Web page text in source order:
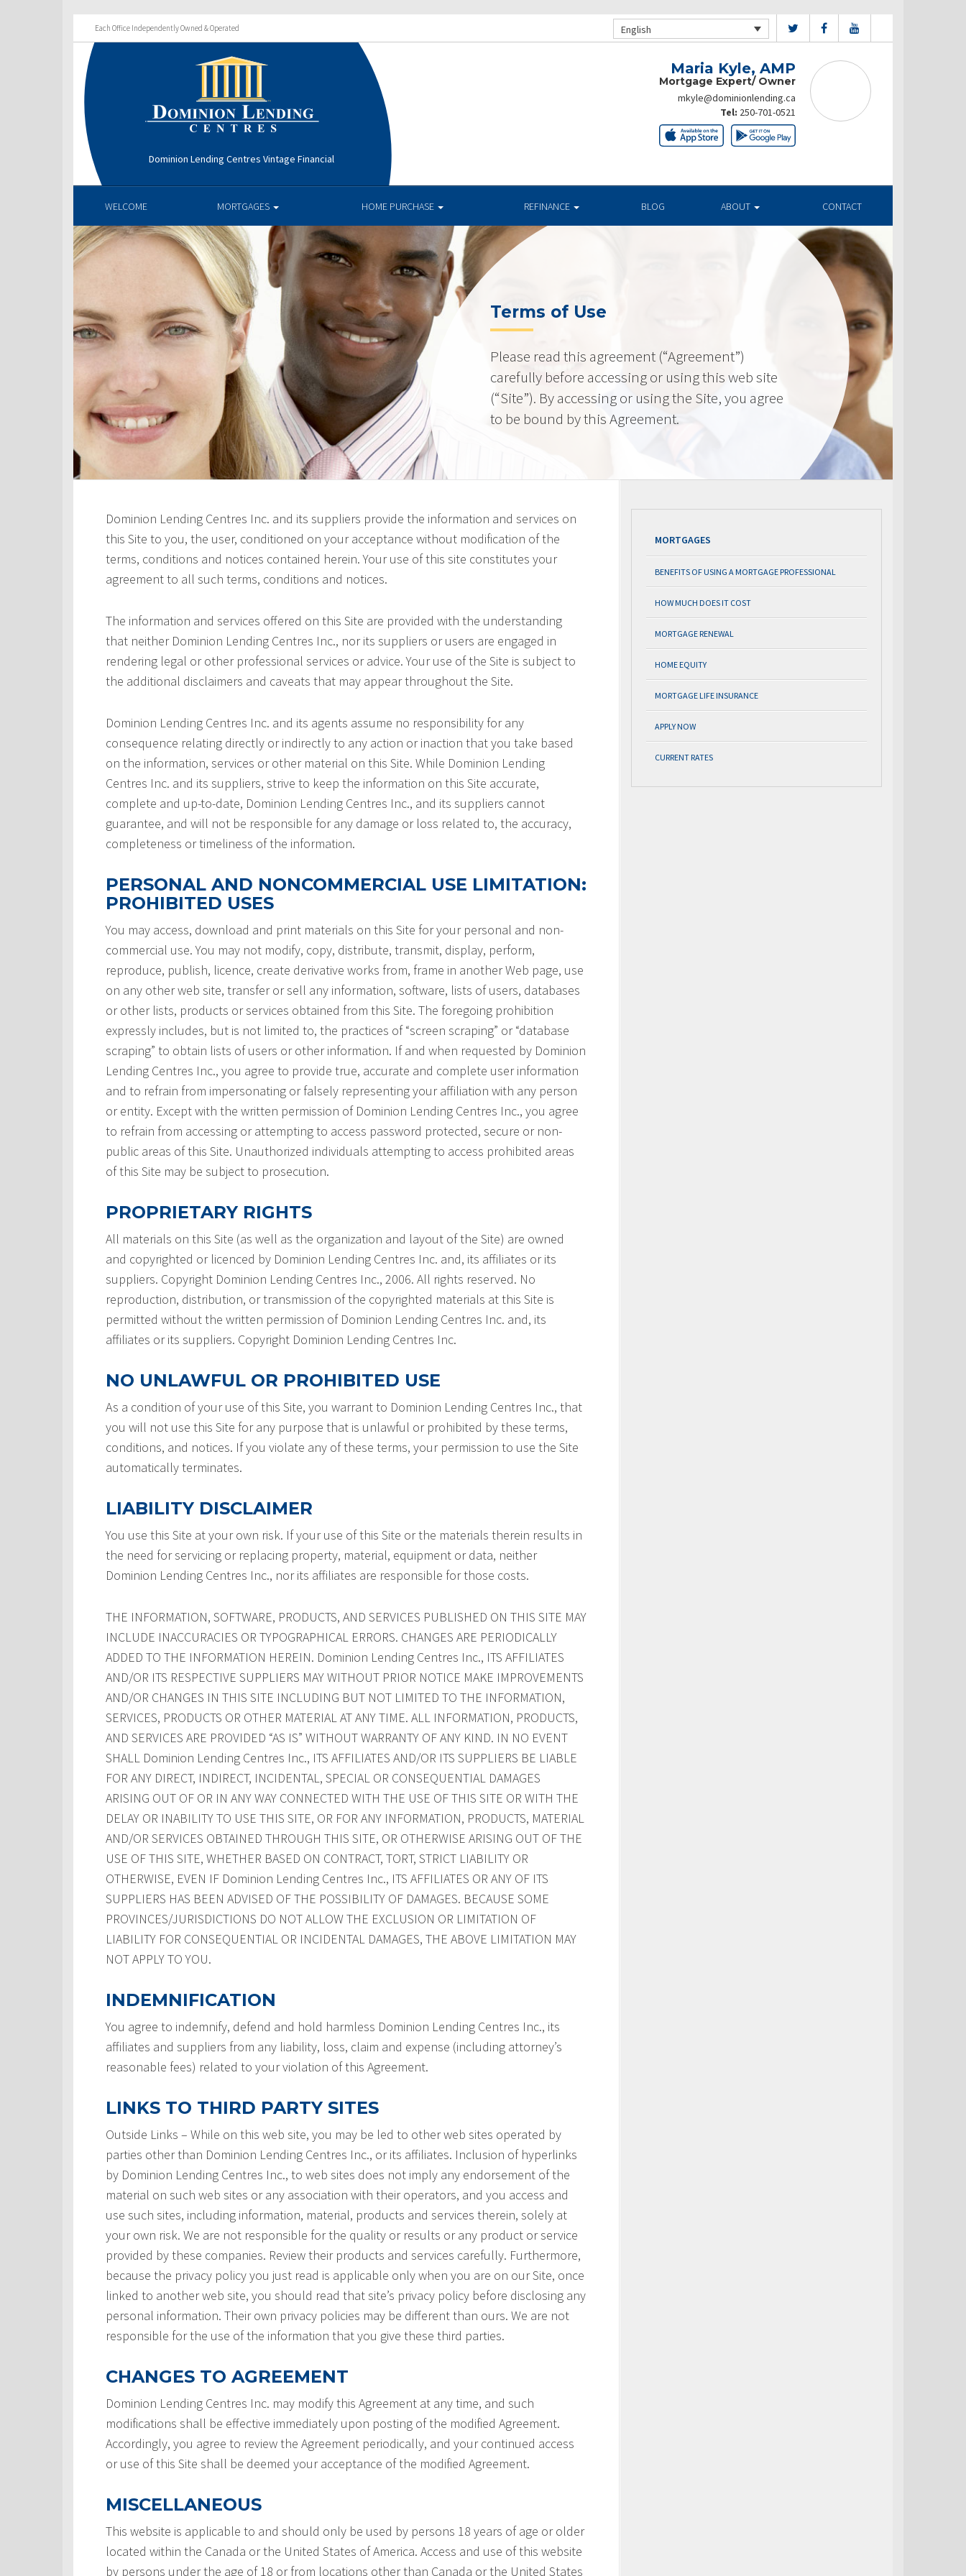
Each Office Independently Owned & Operated English
Dominion Lending Centres Vintage Financial
Maria Kyle, AMP
Mortgage Expert/ Owner
mkyle@dominionlending.ca
Tel: 250-701-0521
WELCOME MORTGAGES HOME PURCHASE REFINANCE BLOG ABOUT CONTACT
Terms of Use
Please read this agreement (“Agreement”)
carefully before accessing or using this web site
(“Site”). By accessing or using the Site, you agree
to be bound by this Agreement.
Dominion Lending Centres Inc. and its suppliers provide the information and services on
this Site to you, the user, conditioned on your acceptance without modification of the
terms, conditions and notices contained herein. Your use of this site constitutes your
agreement to all such terms, conditions and notices.
The information and services offered on this Site are provided with the understanding
that neither Dominion Lending Centres Inc., nor its suppliers or users are engaged in
rendering legal or other professional services or advice. Your use of the Site is subject to
the additional disclaimers and caveats that may appear throughout the Site.
Dominion Lending Centres Inc. and its agents assume no responsibility for any
consequence relating directly or indirectly to any action or inaction that you take based
on the information, services or other material on this Site. While Dominion Lending
Centres Inc. and its suppliers, strive to keep the information on this Site accurate,
complete and up-to-date, Dominion Lending Centres Inc., and its suppliers cannot
guarantee, and will not be responsible for any damage or loss related to, the accuracy,
completeness or timeliness of the information.
PERSONAL AND NONCOMMERCIAL USE LIMITATION:
PROHIBITED USES
You may access, download and print materials on this Site for your personal and non-
commercial use. You may not modify, copy, distribute, transmit, display, perform,
reproduce, publish, licence, create derivative works from, frame in another Web page, use
on any other web site, transfer or sell any information, software, lists of users, databases
or other lists, products or services obtained from this Site. The foregoing prohibition
expressly includes, but is not limited to, the practices of “screen scraping” or “database
scraping” to obtain lists of users or other information. If and when requested by Dominion
Lending Centres Inc., you agree to provide true, accurate and complete user information
and to refrain from impersonating or falsely representing your affiliation with any person
or entity. Except with the written permission of Dominion Lending Centres Inc., you agree
to refrain from accessing or attempting to access password protected, secure or non-
public areas of this Site. Unauthorized individuals attempting to access prohibited areas
of this Site may be subject to prosecution.
PROPRIETARY RIGHTS
All materials on this Site (as well as the organization and layout of the Site) are owned
and copyrighted or licenced by Dominion Lending Centres Inc. and, its affiliates or its
suppliers. Copyright Dominion Lending Centres Inc., 2006. All rights reserved. No
reproduction, distribution, or transmission of the copyrighted materials at this Site is
permitted without the written permission of Dominion Lending Centres Inc. and, its
affiliates or its suppliers. Copyright Dominion Lending Centres Inc.
NO UNLAWFUL OR PROHIBITED USE
As a condition of your use of this Site, you warrant to Dominion Lending Centres Inc., that
you will not use this Site for any purpose that is unlawful or prohibited by these terms,
conditions, and notices. If you violate any of these terms, your permission to use the Site
automatically terminates.
LIABILITY DISCLAIMER
You use this Site at your own risk. If your use of this Site or the materials therein results in
the need for servicing or replacing property, material, equipment or data, neither
Dominion Lending Centres Inc., nor its affiliates are responsible for those costs.
THE INFORMATION, SOFTWARE, PRODUCTS, AND SERVICES PUBLISHED ON THIS SITE MAY
INCLUDE INACCURACIES OR TYPOGRAPHICAL ERRORS. CHANGES ARE PERIODICALLY
ADDED TO THE INFORMATION HEREIN. Dominion Lending Centres Inc., ITS AFFILIATES
AND/OR ITS RESPECTIVE SUPPLIERS MAY WITHOUT PRIOR NOTICE MAKE IMPROVEMENTS
AND/OR CHANGES IN THIS SITE INCLUDING BUT NOT LIMITED TO THE INFORMATION,
SERVICES, PRODUCTS OR OTHER MATERIAL AT ANY TIME. ALL INFORMATION, PRODUCTS,
AND SERVICES ARE PROVIDED “AS IS” WITHOUT WARRANTY OF ANY KIND. IN NO EVENT
SHALL Dominion Lending Centres Inc., ITS AFFILIATES AND/OR ITS SUPPLIERS BE LIABLE
FOR ANY DIRECT, INDIRECT, INCIDENTAL, SPECIAL OR CONSEQUENTIAL DAMAGES
ARISING OUT OF OR IN ANY WAY CONNECTED WITH THE USE OF THIS SITE OR WITH THE
DELAY OR INABILITY TO USE THIS SITE, OR FOR ANY INFORMATION, PRODUCTS, MATERIAL
AND/OR SERVICES OBTAINED THROUGH THIS SITE, OR OTHERWISE ARISING OUT OF THE
USE OF THIS SITE, WHETHER BASED ON CONTRACT, TORT, STRICT LIABILITY OR
OTHERWISE, EVEN IF Dominion Lending Centres Inc., ITS AFFILIATES OR ANY OF ITS
SUPPLIERS HAS BEEN ADVISED OF THE POSSIBILITY OF DAMAGES. BECAUSE SOME
PROVINCES/JURISDICTIONS DO NOT ALLOW THE EXCLUSION OR LIMITATION OF
LIABILITY FOR CONSEQUENTIAL OR INCIDENTAL DAMAGES, THE ABOVE LIMITATION MAY
NOT APPLY TO YOU.
INDEMNIFICATION
You agree to indemnify, defend and hold harmless Dominion Lending Centres Inc., its
affiliates and suppliers from any liability, loss, claim and expense (including attorney’s
reasonable fees) related to your violation of this Agreement.
LINKS TO THIRD PARTY SITES
Outside Links – While on this web site, you may be led to other web sites operated by
parties other than Dominion Lending Centres Inc., or its affiliates. Inclusion of hyperlinks
by Dominion Lending Centres Inc., to web sites does not imply any endorsement of the
material on such web sites or any association with their operators, and you access and
use such sites, including information, material, products and services therein, solely at
your own risk. We are not responsible for the quality or results or any product or service
provided by these companies. Review their products and services carefully. Furthermore,
because the privacy policy you just read is applicable only when you are on our Site, once
linked to another web site, you should read that site’s privacy policy before disclosing any
personal information. Their own privacy policies may be different than ours. We are not
responsible for the use of the information that you give these third parties.
CHANGES TO AGREEMENT
Dominion Lending Centres Inc. may modify this Agreement at any time, and such
modifications shall be effective immediately upon posting of the modified Agreement.
Accordingly, you agree to review the Agreement periodically, and your continued access
or use of this Site shall be deemed your acceptance of the modified Agreement.
MISCELLANEOUS
This website is applicable to and should only be used by persons 18 years of age or older
located within the Canada or the United States of America. Access and use of this website
by persons under the age of 18 or from locations other than Canada or the United States
MORTGAGES
BENEFITS OF USING A MORTGAGE PROFESSIONAL
HOW MUCH DOES IT COST
MORTGAGE RENEWAL
HOME EQUITY
MORTGAGE LIFE INSURANCE
APPLY NOW
CURRENT RATES